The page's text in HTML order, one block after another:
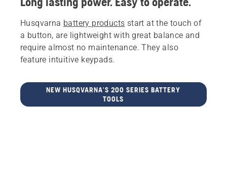
Husqvarna battery products start at the touch of
a button, are lightweight with great balance and
require almost no maintenance. They also
feature intuitive keypads.
NEW HUSQVARNA'S 200 SERIES BATTERY
TOOLS